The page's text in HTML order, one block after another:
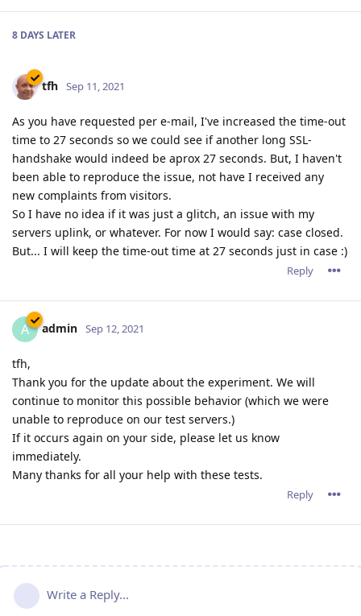
8 DAYS LATER
tfh Sep 11, 2021
As you have requested per e-mail, I've increased the time-out
time to 27 seconds so we could see if another long SSL-
handshake would indeed be aprox 27 seconds. But, I haven't
been able to reproduce the issue, not have I received any
new complaints from visitors.
So I have no idea if it was just a glitch, an issue with my
servers uplink, or whatever. For now I would say: case closed.
But... I will keep the time-out time at 27 seconds just in case :)
Reply
A admin Sep 12, 2021
tfh,
Thank you for the update about the experiment. We will
continue to monitor this possible behavior (which we were
unable to reproduce on our test servers.)
If it occurs again on your side, please let us know
immediately.
Many thanks for all your help with these tests.
Reply
Write a Reply...